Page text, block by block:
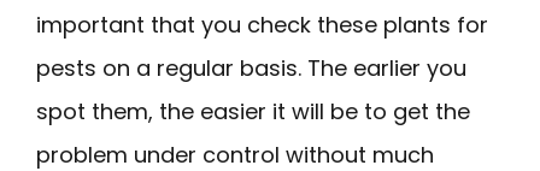
important that you check these plants for
pests on a regular basis. The earlier you
spot them, the easier it will be to get the
problem under control without much